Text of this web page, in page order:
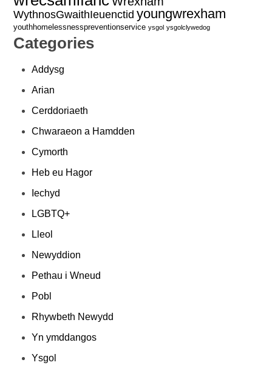
WythnosGwaithIeuenctid youngwrexham
youthhomelessnesspreventionservice ysgol ysgolclywedog
Categories
Addysg
Arian
Cerddoriaeth
Chwaraeon a Hamdden
Cymorth
Heb eu Hagor
Iechyd
LGBTQ+
Lleol
Newyddion
Pethau i Wneud
Pobl
Rhywbeth Newydd
Yn ymddangos
Ysgol